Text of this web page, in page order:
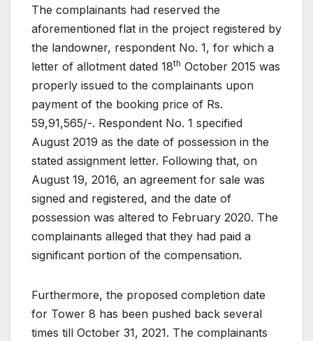
The complainants had reserved the
aforementioned flat in the project registered by
the landowner, respondent No. 1, for which a
letter of allotment dated 18th October 2015 was
properly issued to the complainants upon
payment of the booking price of Rs.
59,91,565/-. Respondent No. 1 specified
August 2019 as the date of possession in the
stated assignment letter. Following that, on
August 19, 2016, an agreement for sale was
signed and registered, and the date of
possession was altered to February 2020. The
complainants alleged that they had paid a
significant portion of the compensation.
Furthermore, the proposed completion date
for Tower 8 has been pushed back several
times till October 31, 2021. The complainants